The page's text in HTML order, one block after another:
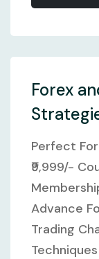
Forex
Perfect
₹9,999/-
Advance
Trading